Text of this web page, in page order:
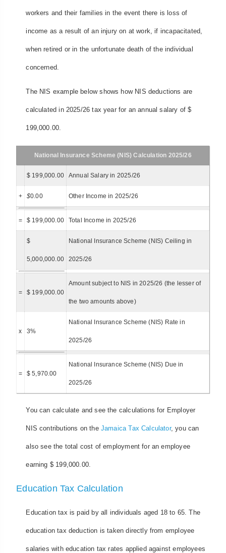
workers and their families in the event there is loss of
income as a result of an injury on at work, if incapacitated,
when retired or in the unfortunate death of the individual
concerned.
The NIS example below shows how NIS deductions are
calculated in 2025/26 tax year for an annual salary of $
199,000.00.
National Insurance Scheme (NIS) Calculation 2025/26
$ 199,000.00 Annual Salary in 2025/26
+ $0.00 Other Income in 2025/26
= $ 199,000.00 Total Income in 2025/26
$
5,000,000.00
National Insurance Scheme (NIS) Ceiling in
2025/26
= $ 199,000.00
Amount subject to NIS in 2025/26 (the lesser of
the two amounts above)
x 3%
National Insurance Scheme (NIS) Rate in
2025/26
= $ 5,970.00
National Insurance Scheme (NIS) Due in
2025/26
You can calculate and see the calculations for Employer
NIS contributions on the Jamaica Tax Calculator, you can
also see the total cost of employment for an employee
earning $ 199,000.00.
Education Tax Calculation
Education tax is paid by all individuals aged 18 to 65. The
education tax deduction is taken directly from employee
salaries with education tax rates applied against employees